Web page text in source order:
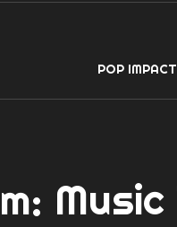
POP IMPACT